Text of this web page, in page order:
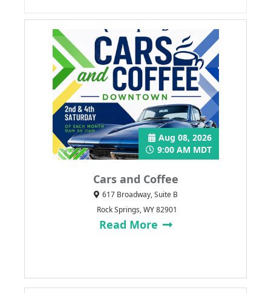
Cars and Coffee
Aug 08, 2026
9:00 AM MDT
617 Broadway, Suite B
Rock Springs, WY 82901
Read More